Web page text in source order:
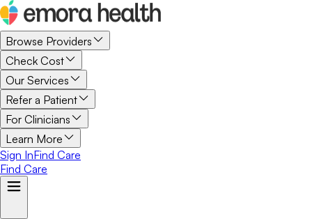
Browse Providers
Check Cost
Our Services
Refer a Patient
For Clinicians
Learn More
Sign InFind Care
Find Care